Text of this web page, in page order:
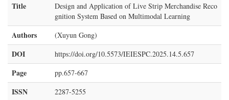
Title
Design and Application of Live Strip Merchandise Reco
gnition System Based on Multimodal Learning
Authors (Xuyun Gong)
DOI https://doi.org/10.5573/IEIESPC.2025.14.5.657
Page pp.657-667
ISSN 2287-5255